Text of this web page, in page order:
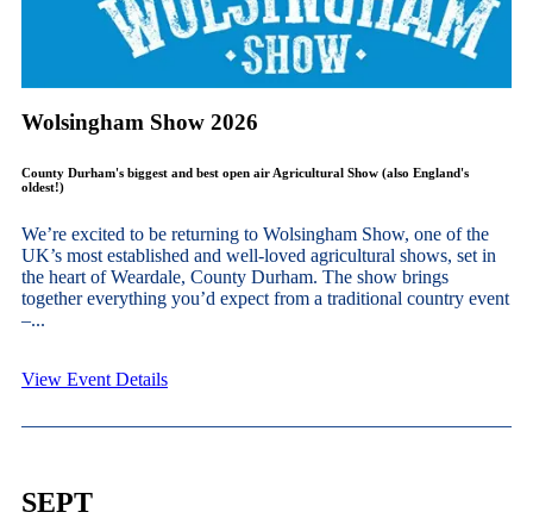
Wolsingham Show 2026
County Durham's biggest and best open air Agricultural Show (also England's
oldest!)
We’re excited to be returning to Wolsingham Show, one of the
UK’s most established and well-loved agricultural shows, set in
the heart of Weardale, County Durham. The show brings
together everything you’d expect from a traditional country event
–...
View Event Details
SEPT